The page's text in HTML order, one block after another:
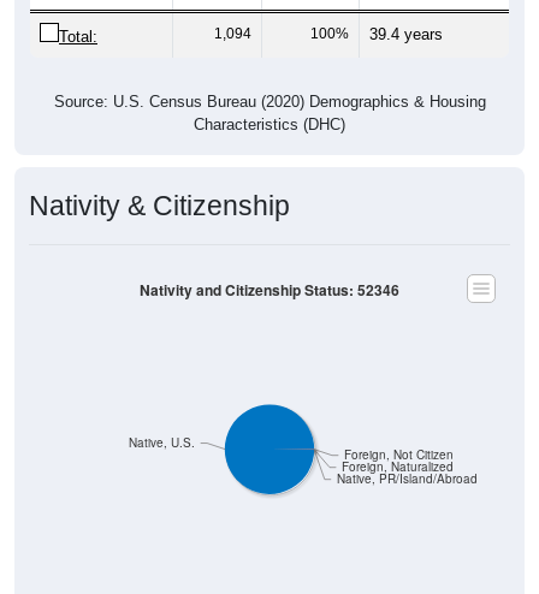
Total: 1,094 100% 39.4 years
Characteristics (DHC)
Native, PR/Island/Abroad